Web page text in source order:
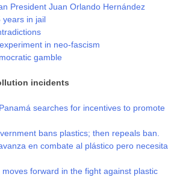
President Juan Orlando Hernández
years in jail
in neo-fascism
gamble
incidents
searches for incentives to promote
bans plastics; then repeals ban.
en combate al plástico pero necesita
moves forward in the fight against plastic